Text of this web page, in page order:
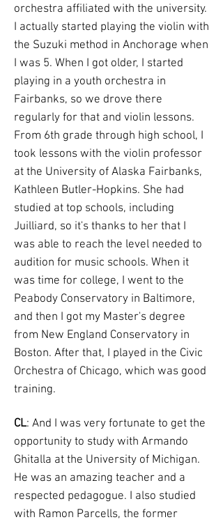
orchestra affiliated with the university.
I actually started playing the violin with
the Suzuki method in Anchorage when
I was 5. When I got older, I started
playing in a youth orchestra in
Fairbanks, so we drove there
regularly for that and violin lessons.
From 6th grade through high school, I
took lessons with the violin professor
at the University of Alaska Fairbanks,
Kathleen Butler-Hopkins. She had
studied at top schools, including
Juilliard, so it's thanks to her that I
was able to reach the level needed to
audition for music schools. When it
was time for college, I went to the
Peabody Conservatory in Baltimore,
and then I got my Master's degree
from New England Conservatory in
Boston. After that, I played in the Civic
Orchestra of Chicago, which was good
training.
CL: And I was very fortunate to get the
opportunity to study with Armando
Ghitalla at the University of Michigan.
He was an amazing teacher and a
respected pedagogue. I also studied
with Ramon Parcells, the former